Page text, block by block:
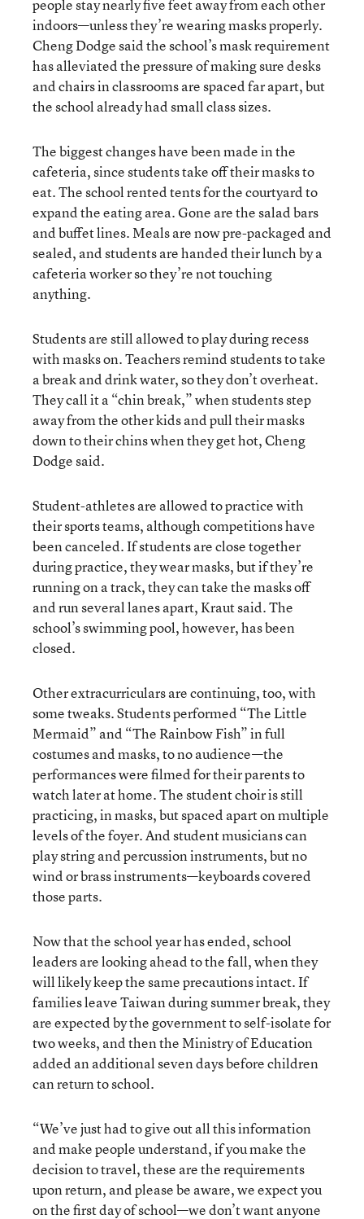
people stay nearly five feet away from each other
indoors—unless they’re wearing masks properly.
Cheng Dodge said the school’s mask requirement
has alleviated the pressure of making sure desks
and chairs in classrooms are spaced far apart, but
the school already had small class sizes.
The biggest changes have been made in the
cafeteria, since students take off their masks to
eat. The school rented tents for the courtyard to
expand the eating area. Gone are the salad bars
and buffet lines. Meals are now pre-packaged and
sealed, and students are handed their lunch by a
cafeteria worker so they’re not touching
anything.
Students are still allowed to play during recess
with masks on. Teachers remind students to take
a break and drink water, so they don’t overheat.
They call it a “chin break,” when students step
away from the other kids and pull their masks
down to their chins when they get hot, Cheng
Dodge said.
Student-athletes are allowed to practice with
their sports teams, although competitions have
been canceled. If students are close together
during practice, they wear masks, but if they’re
running on a track, they can take the masks off
and run several lanes apart, Kraut said. The
school’s swimming pool, however, has been
closed.
Other extracurriculars are continuing, too, with
some tweaks. Students performed “The Little
Mermaid” and “The Rainbow Fish” in full
costumes and masks, to no audience—the
performances were filmed for their parents to
watch later at home. The student choir is still
practicing, in masks, but spaced apart on multiple
levels of the foyer. And student musicians can
play string and percussion instruments, but no
wind or brass instruments—keyboards covered
those parts.
Now that the school year has ended, school
leaders are looking ahead to the fall, when they
will likely keep the same precautions intact. If
families leave Taiwan during summer break, they
are expected by the government to self-isolate for
two weeks, and then the Ministry of Education
added an additional seven days before children
can return to school.
“We’ve just had to give out all this information
and make people understand, if you make the
decision to travel, these are the requirements
upon return, and please be aware, we expect you
on the first day of school—we don’t want anyone